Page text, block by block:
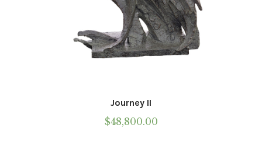
Journey II
$48,800.00